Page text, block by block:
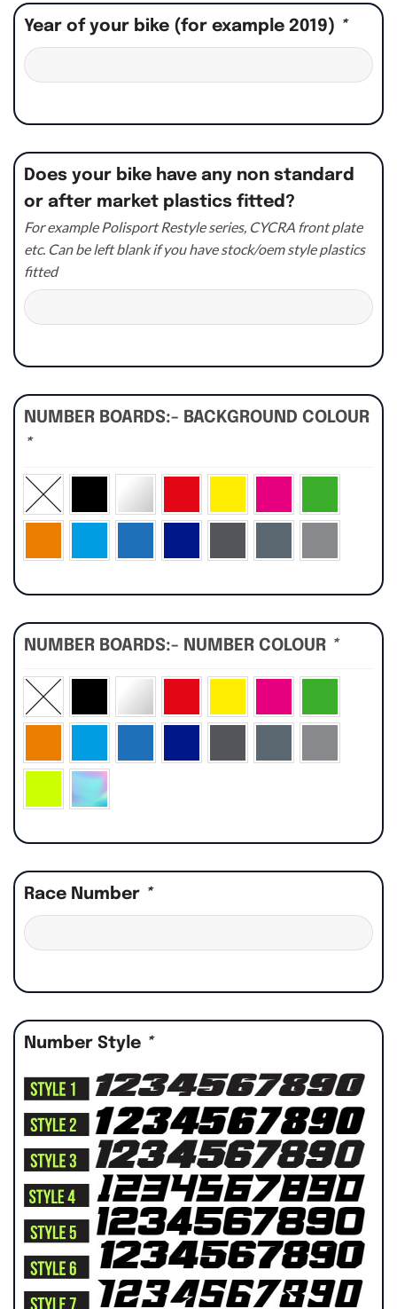
Year of your bike (for example 2019) *
Does your bike have any non standard
or after market plastics fitted?
For example Polisport Restyle series, CYCRA front plate
etc. Can be left blank if you have stock/oem style plastics
fitted
NUMBER BOARDS:- BACKGROUND COLOUR
*
NUMBER BOARDS:- NUMBER COLOUR *
Race Number *
Number Style *